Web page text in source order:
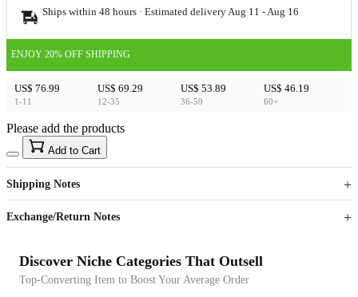
Ships within 48 hours · Estimated delivery Aug 11 - Aug 16
ENJOY 20% OFF SHIPPING
US$ 76.99
1-11
US$ 69.29
12-35
US$ 53.89
36-59
US$ 46.19
60+
US$40
Sign up to your membership to get coupons up to
15%
Opportunity to enjoy order discount up to 15% off
Please add the products
Add to Cart
Shipping Notes
Exchange/Return Notes
Discover Niche Categories That Outsell
Top-Converting Item to Boost Your Average Order